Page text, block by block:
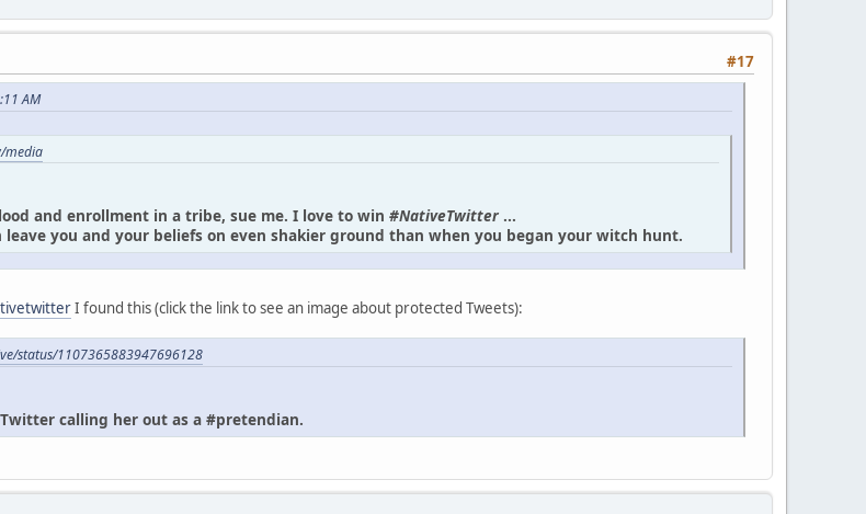
#17
AM
media
and enrollment in a tribe, sue me. I love to win #NativeTwitter ...
leave you and your beliefs on even shakier ground than when you began your witch hunt.
I found this (click the link to see an image about protected Tweets):
status/1107365883947696128
calling her out as a #pretendian.